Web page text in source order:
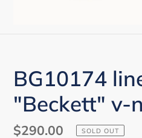
BG10174
"Beckett" v-
Regular
$290.00 SOLD OUT